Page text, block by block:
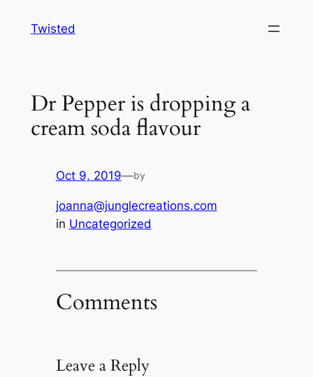
Twisted
Dr Pepper is dropping a
cream soda flavour
Oct 9, 2019—by
joanna@junglecreations.com
in Uncategorized
Comments
Leave a Reply